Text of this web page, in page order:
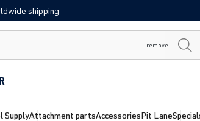
shipping
remove
SupplyAttachment partsAccessoriesPit Lane